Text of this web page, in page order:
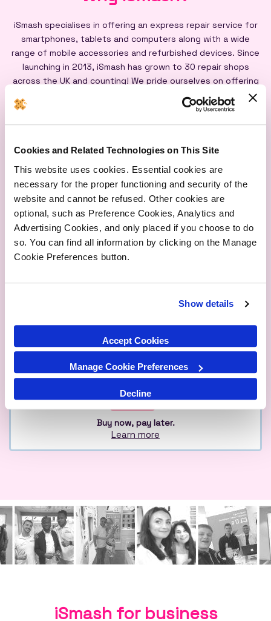
Cookies and Related Technologies on This Site
This website uses cookies. Essential cookies are
necessary for the proper functioning and security of the
website and cannot be refused. Other cookies are
optional, such as Preference Cookies, Analytics and
Advertising Cookies, and only placed if you choose to do
so. You can find all information by clicking on the Manage
Cookie Preferences button.
Show details
Accept Cookies
Manage Cookie Preferences
Decline
iSmash specialises in offering an express repair service for
smartphones, tablets and computers along with a wide
range of mobile accessories and refurbished devices. Since
launching in 2013, iSmash has grown to 30 repair shops
across the UK and counting! We pride ourselves on offering
an express repair service powered by our iSmash accredited
technicians, on-site at each of our shops, and all our screen
repairs are backed by a lifetime warranty*
Express
Repairs
Lifetime
Warranty
Quality
Parts
Qualified
Over 1M Happy
Customers
Eco
Buy now, pay later.
Learn more
iSmash for business